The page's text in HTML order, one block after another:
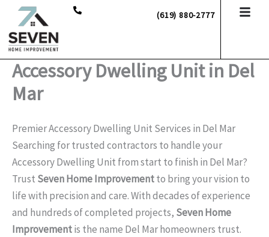
Skip
content
(619) 880-2777
Accessory Dwelling Unit in Del
Mar
Premier Accessory Dwelling Unit Services in Del Mar
Searching for trusted contractors to handle your
Accessory Dwelling Unit from start to finish in Del Mar?
Trust Seven Home Improvementto bring your vision to
life with precision and care. With decades of experience
and hundreds of completed projects, Seven Home
Improvementis the name Del Mar homeowners trust.